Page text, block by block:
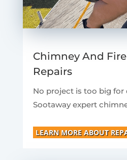
Chimney And
Repairs
No project is too big for
Sootaway expert
LEARN MORE ABOUT